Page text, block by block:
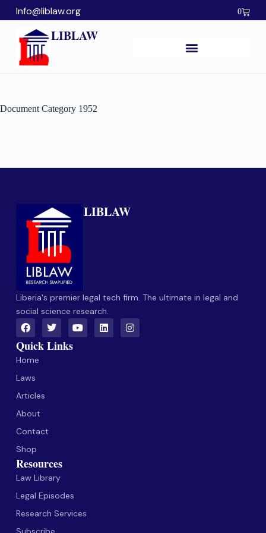
Info@liblaw.org 0
LIBLAW
Document Category 1952
LIBLAW
Liberia's premier legal tech firm. The ultimate in legal and
social science research.
Quick Links
Home
Laws
Articles
About
Contact
Shop
Resources
Law Library
Legal Episodes
Research Services